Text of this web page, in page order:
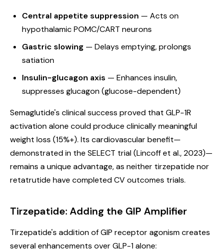
Central appetite suppression — Acts on
hypothalamic POMC/CART neurons
Gastric slowing — Delays emptying, prolongs
satiation
Insulin-glucagon axis — Enhances insulin,
suppresses glucagon (glucose-dependent)
Semaglutide's clinical success proved that GLP-1R
activation alone could produce clinically meaningful
weight loss (15%+). Its cardiovascular benefit—
demonstrated in the SELECT trial (Lincoff et al., 2023)—
remains a unique advantage, as neither tirzepatide nor
retatrutide have completed CV outcomes trials.
Tirzepatide: Adding the GIP Amplifier
Tirzepatide's addition of GIP receptor agonism creates
several enhancements over GLP-1 alone: